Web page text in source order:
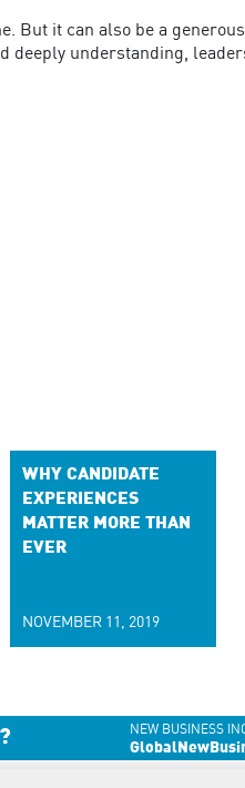
But it can also be a
deeply understanding,
WHY CANDIDATE
EXPERIENCES
MATTER MORE THAN
EVER
NOVEMBER 11, 2019
NEW BUSINESS